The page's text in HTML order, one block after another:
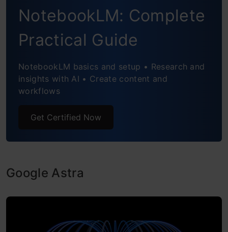
NotebookLM: Complete
Practical Guide
NotebookLM basics and setup • Research and
insights with AI • Create content and
workflows
Get Certified Now
Google Astra